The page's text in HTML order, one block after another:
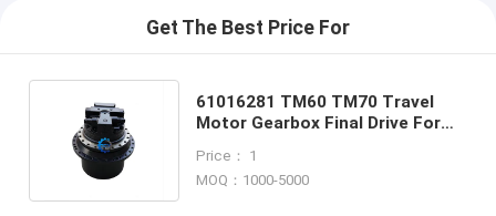
Get The Best Price For
61016281 TM60 TM70 Travel
Motor Gearbox Final Drive For
Excavator
Price： 1
MOQ：1000-5000